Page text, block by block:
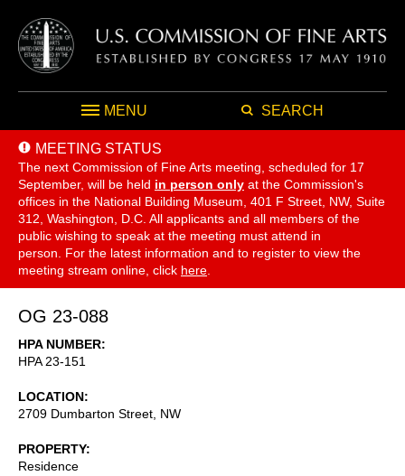
MENU SEARCH
MEETING STATUS
The next Commission of Fine Arts meeting, scheduled for 17
September, will be held in person only at the Commission's
offices in the National Building Museum, 401 F Street, NW, Suite
312, Washington, D.C. All applicants and all members of the
public wishing to speak at the meeting must attend in
person. For the latest information and to register to view the
meeting stream online, click here
OG 23-088
HPA NUMBER
HPA 23-151
LOCATION
2709 Dumbarton Street, NW
PROPERTY
Residence